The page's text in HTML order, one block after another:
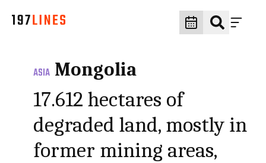
ASIA Mongolia
17.612 hectares of
degraded land, mostly in
former mining areas,